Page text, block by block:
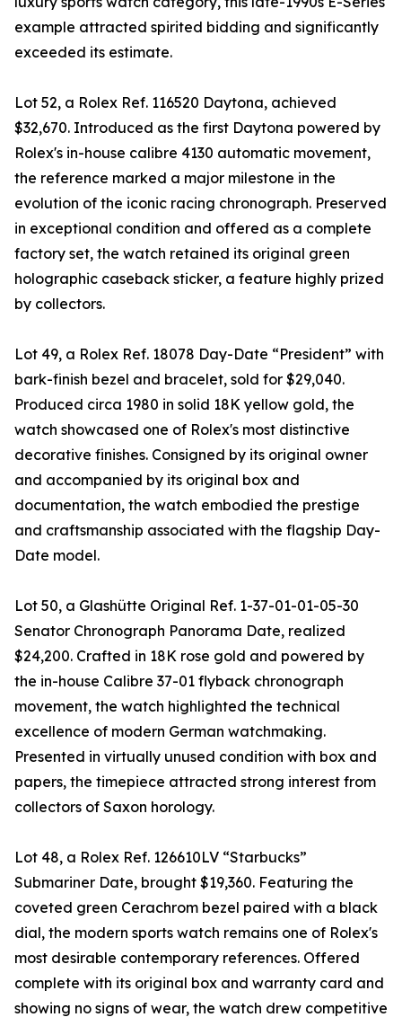
example attracted spirited bidding and significantly
exceeded its estimate.
Lot 52, a Rolex Ref. 116520 Daytona, achieved
$32,670. Introduced as the first Daytona powered by
Rolex's in-house calibre 4130 automatic movement,
the reference marked a major milestone in the
evolution of the iconic racing chronograph. Preserved
in exceptional condition and offered as a complete
factory set, the watch retained its original green
holographic caseback sticker, a feature highly prized
by collectors.
Lot 49, a Rolex Ref. 18078 Day-Date “President” with
bark-finish bezel and bracelet, sold for $29,040.
Produced circa 1980 in solid 18K yellow gold, the
watch showcased one of Rolex's most distinctive
decorative finishes. Consigned by its original owner
and accompanied by its original box and
documentation, the watch embodied the prestige
and craftsmanship associated with the flagship Day-
Date model.
Lot 50, a Glashütte Original Ref. 1-37-01-01-05-30
Senator Chronograph Panorama Date, realized
$24,200. Crafted in 18K rose gold and powered by
the in-house Calibre 37-01 flyback chronograph
movement, the watch highlighted the technical
excellence of modern German watchmaking.
Presented in virtually unused condition with box and
papers, the timepiece attracted strong interest from
collectors of Saxon horology.
Lot 48, a Rolex Ref. 126610LV “Starbucks”
Submariner Date, brought $19,360. Featuring the
coveted green Cerachrom bezel paired with a black
dial, the modern sports watch remains one of Rolex's
most desirable contemporary references. Offered
complete with its original box and warranty card and
showing no signs of wear, the watch drew competitive